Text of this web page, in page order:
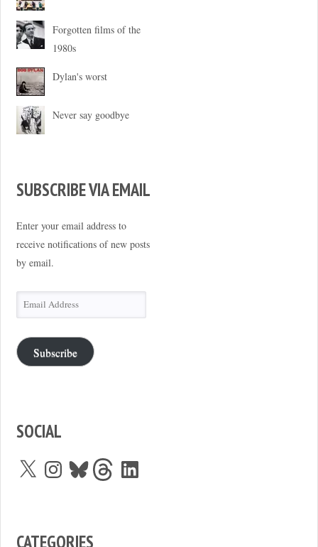
Forgotten films of the
1980s
Dylan's worst
Never say goodbye
SUBSCRIBE VIA EMAIL
Enter your email address to
receive notifications of new posts
by email.
Email
Address
Subscribe
SOCIAL
X InstagramBlueskyThreadsLinkedIn
CATEGORIES